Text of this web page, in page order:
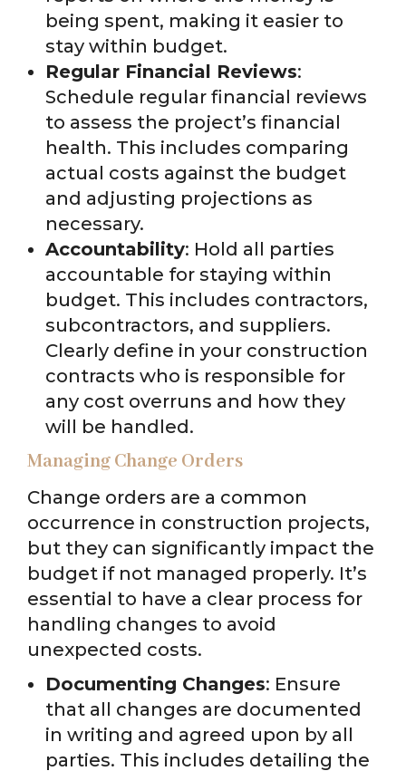
being spent, making it easier to
stay within budget.
Regular Financial Reviews:
Schedule regular financial reviews
to assess the project’s financial
health. This includes comparing
actual costs against the budget
and adjusting projections as
necessary.
Accountability: Hold all parties
accountable for staying within
budget. This includes contractors,
subcontractors, and suppliers.
Clearly define in your construction
contracts who is responsible for
any cost overruns and how they
will be handled.
Managing Change Orders
Change orders are a common
occurrence in construction projects,
but they can significantly impact the
budget if not managed properly. It’s
essential to have a clear process for
handling changes to avoid
unexpected costs.
Documenting Changes: Ensure
that all changes are documented
in writing and agreed upon by all
parties. This includes detailing the